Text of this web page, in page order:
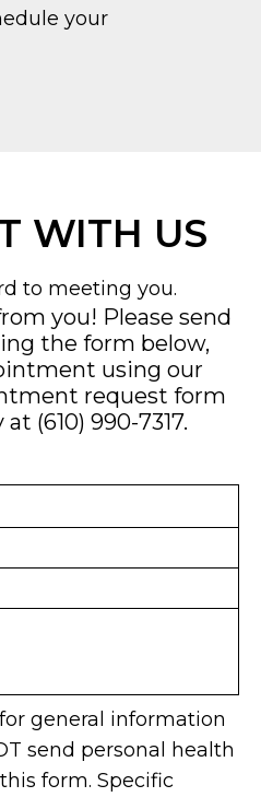
your
WITH US
to meeting you.
you! Please send
the form below,
using our
request form
at (610) 990-7317.
general information
send personal health
form. Specific